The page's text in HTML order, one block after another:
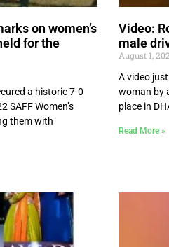
on women’s
for the
a historic 7-0
SAFF Women’s
them with
Video:
male
August 1,
A video
woman by
place in
Read More »